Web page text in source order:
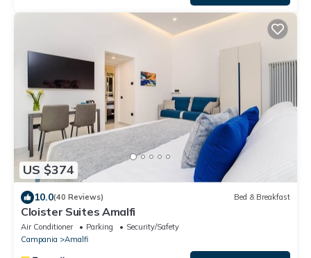
US $374
10.0(40 Reviews) Bed & Breakfast
Cloister Suites Amalfi
Air Conditioner Parking
Security/Safety
Campania
Amalfi